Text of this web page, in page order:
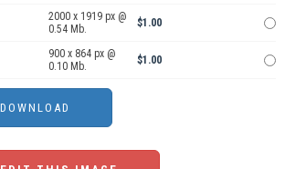
2000 x 1919 px @
0.54 Mb.
$1.00
900 x 864 px @
0.10 Mb.
$1.00